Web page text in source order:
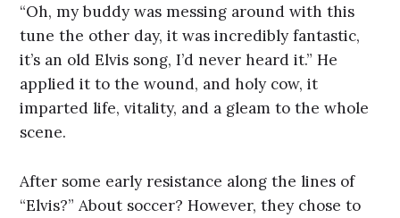
“Oh, my buddy was messing around with this
tune the other day, it was incredibly fantastic,
it’s an old Elvis song, I’d never heard it.” He
applied it to the wound, and holy cow, it
imparted life, vitality, and a gleam to the whole
scene.
After some early resistance along the lines of
“Elvis?” About soccer? However, they chose to